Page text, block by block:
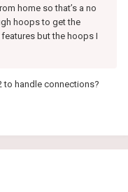
home so that’s a no
hoops to get the
but the hoops I
to handle connections?